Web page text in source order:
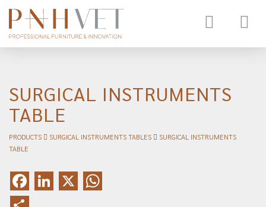
SURGICAL INSTRUMENTS
TABLE
PRODUCTS SURGICAL INSTRUMENTS TABLES
SURGICAL INSTRUMENTS
TABLE
FacebookLinkedIn